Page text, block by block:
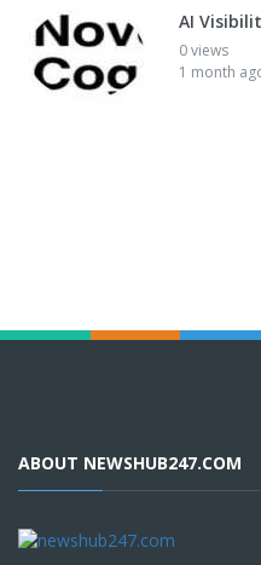
AI
0 views
1 month
ABOUT NEWSHUB247.COM